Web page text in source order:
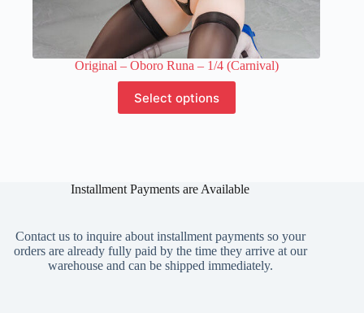
Original – Oboro Runa – 1/4 (Carnival)
Select options
product
has
may
on
the
product
Installment Payments are Available
Contact us to inquire about installment payments so your
orders are already fully paid by the time they arrive at our
warehouse and can be shipped immediately.